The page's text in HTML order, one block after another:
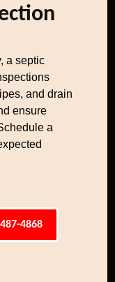
a septic
and drain
ensure
a
487-4868